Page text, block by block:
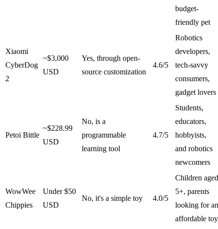
budget-
friendly pet
Xiaomi
CyberDog
2
~$3,000
USD
Yes, through open-
source customization
4.6/5
Robotics
developers,
tech-savvy
consumers,
gadget lovers
Petoi Bittle
~$228.99
USD
No, is a
programmable
learning tool
4.7/5
Students,
educators,
hobbyists,
and robotics
newcomers
WowWee
Chippies
Under $50
USD
No, it's a simple toy 4.0/5
Children aged
5+, parents
looking for an
affordable toy